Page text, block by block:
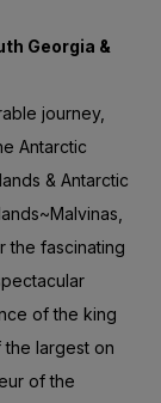
Georgia &
journey,
Antarctic
& Antarctic
the fascinating
of the king
largest on
of the